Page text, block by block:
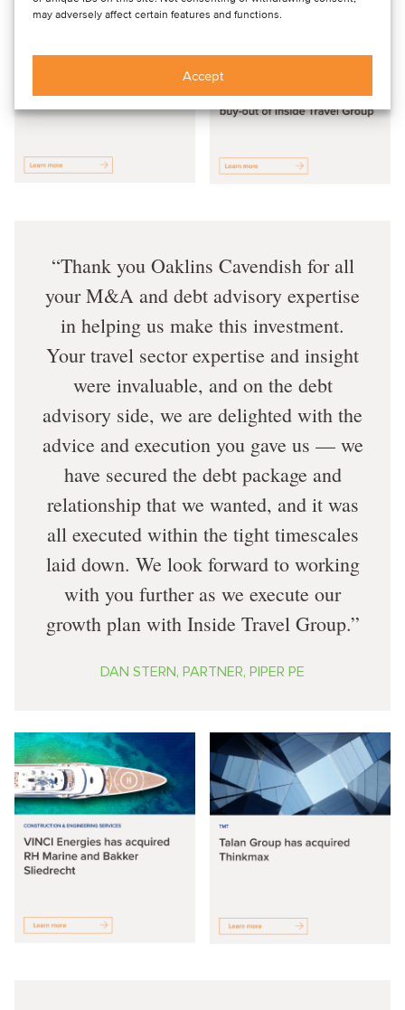
may adversely affect certain features and functions.
Accept
Thank you Oaklins Cavendish for all
your M&A and debt advisory expertise
in helping us make this investment.
Your travel sector expertise and insight
were invaluable, and on the debt
advisory side, we are delighted with the
advice and execution you gave us — we
have secured the debt package and
relationship that we wanted, and it was
all executed within the tight timescales
laid down. We look forward to working
with you further as we execute our
growth plan with Inside Travel Group.
DAN STERN, PARTNER, PIPER PE